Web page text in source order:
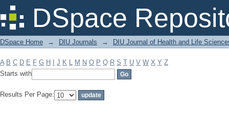
DSpace
Filter by: Subject
DSpace Home → DIU Journals → DIU Journal of Health and Life
A B C D E F G H J K L M N O P Q R S T U V W X Y Z
Starts with
Results Per Page: